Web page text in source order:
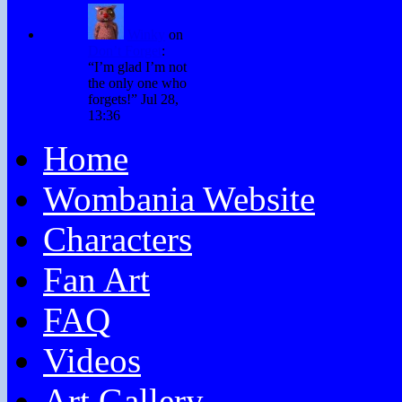
on
:
“I’m glad I’m not
the only one who
forgets!” Jul 28,
13:36
Home
Wombania Website
Characters
Fan Art
FAQ
Videos